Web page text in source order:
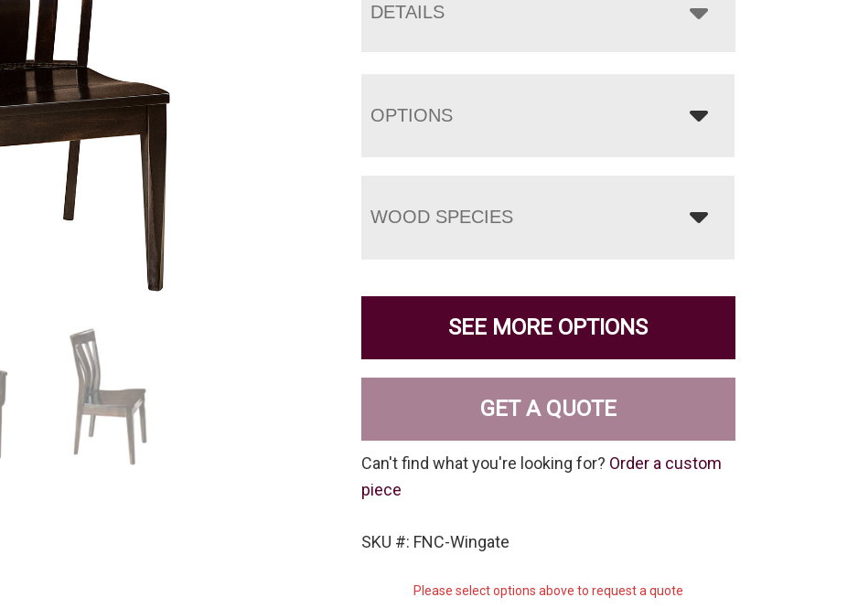
DETAILS
OPTIONS
WOOD SPECIES
SEE MORE OPTIONS
GET A QUOTE
Can't find what you're looking for? Order a custom
piece
SKU #: FNC-Wingate
Please select options above to request a quote